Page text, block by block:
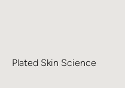
Plated Skin Science